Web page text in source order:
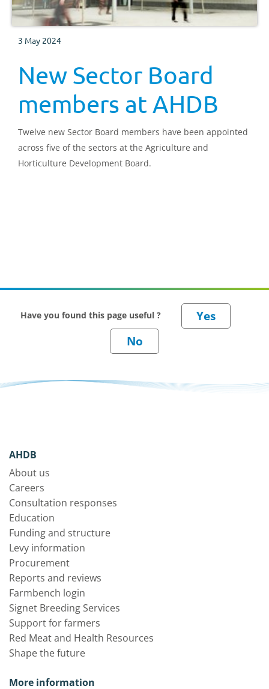
3 May 2024
New Sector Board
members at AHDB
Twelve new Sector Board members have been appointed
across five of the sectors at the Agriculture and
Horticulture Development Board.
Have you found this page useful ?
AHDB
About us
Careers
Consultation responses
Education
Funding and structure
Levy information
Procurement
Reports and reviews
Farmbench login
Signet Breeding Services
Support for farmers
Red Meat and Health Resources
Shape the future
More information